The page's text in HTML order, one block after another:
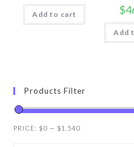
Add to cart $
Add
Products Filter
PRICE: $0 — $1,540